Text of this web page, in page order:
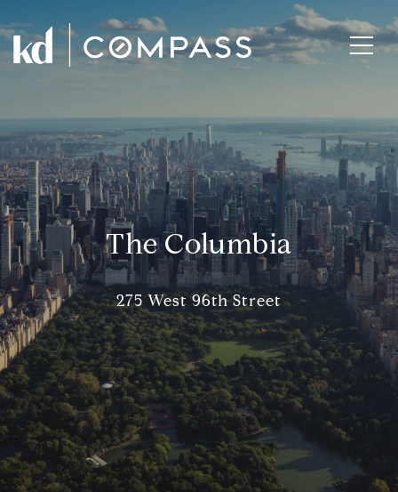
The Columbia
275 West 96th Street